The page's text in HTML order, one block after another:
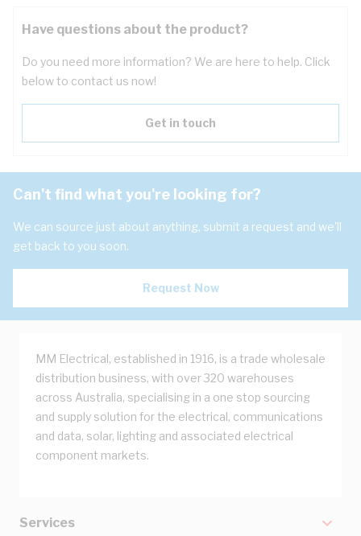
Have questions about the product?
Do you need more information? We are here to help. Click
below to contact us now!
Get in touch
Can't find what you're looking for?
We can source just about anything, submit a request and we'll
get back to you soon.
Request Now
MM Electrical, established in 1916, is a trade wholesale
distribution business, with over 320 warehouses
across Australia, specialising in a one stop sourcing
and supply solution for the electrical, communications
and data, solar, lighting and associated electrical
component markets.
Services